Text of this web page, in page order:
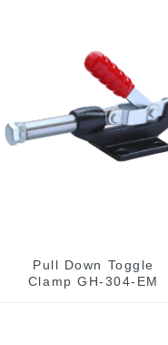
Pull Down Toggle
Clamp GH-304-EM